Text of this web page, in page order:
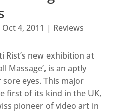
Oct 4, 2011 | Reviews
Rist’s new exhibition at
Massage’, is an aptly
eyes. This major
first of its kind in the UK,
pioneer of video art in